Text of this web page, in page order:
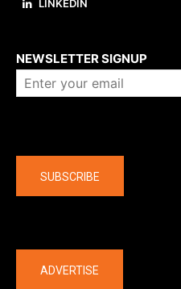
LINKEDIN
NEWSLETTER SIGNUP
SUBSCRIBE
ADVERTISE